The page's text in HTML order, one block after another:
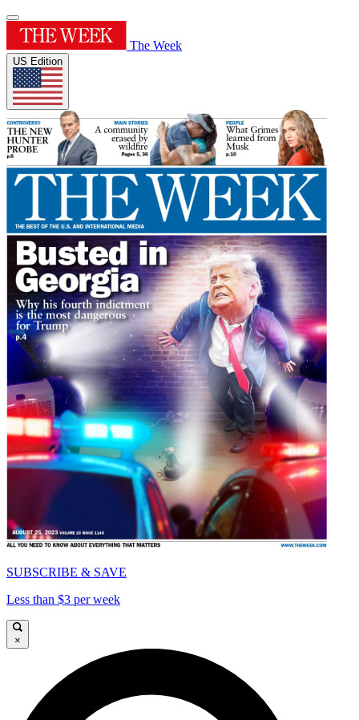
The Week
US Edition
SUBSCRIBE & SAVE
Less than $3 per week
×